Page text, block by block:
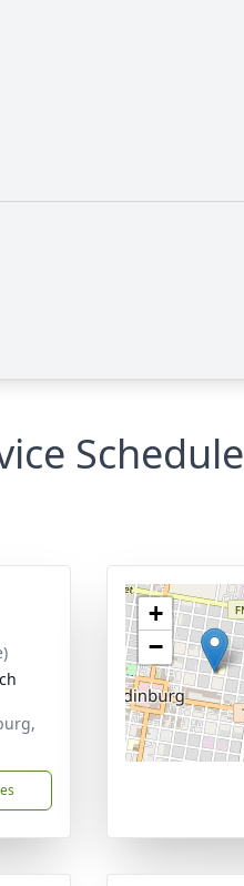
Schedule
+
−